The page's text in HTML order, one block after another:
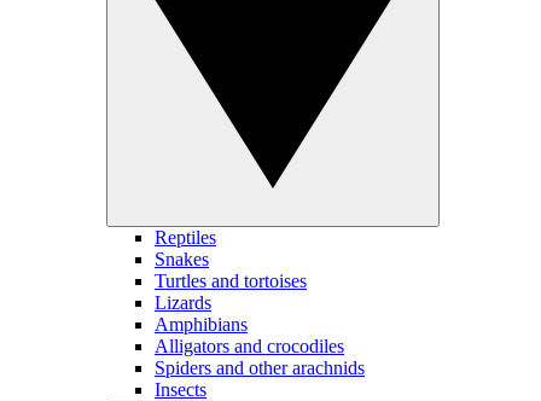
Reptiles
Snakes
Turtles and tortoises
Lizards
Amphibians
Alligators and crocodiles
Spiders and other arachnids
Insects